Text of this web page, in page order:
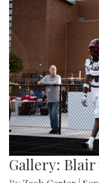
Gallery: Blair